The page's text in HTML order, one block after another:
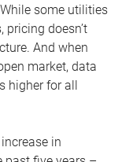
some utilities
pricing doesn’t
And when
market, data
higher for all
in